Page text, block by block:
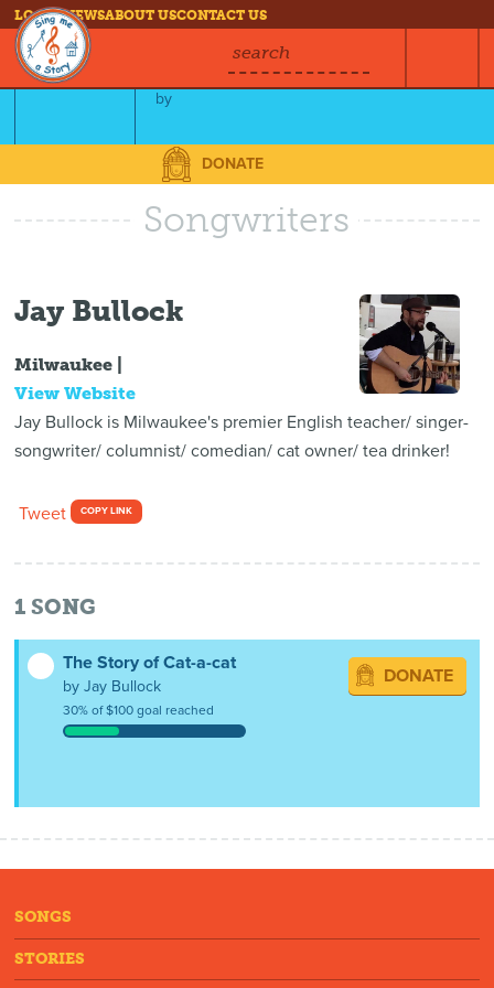
LOG INNEWSABOUT USCONTACT US
search
The Story of Cat-a-cat
DONATE
Songwriters
Jay Bullock
Milwaukee |
View Website
Jay Bullock is Milwaukee's premier English teacher/ singer-
songwriter/ columnist/ comedian/ cat owner/ tea drinker!
Tweet COPY LINK
1 SONG
The Story of Cat-a-cat
by Jay Bullock
30% of $100 goal reached
DONATE
SONGS
STORIES